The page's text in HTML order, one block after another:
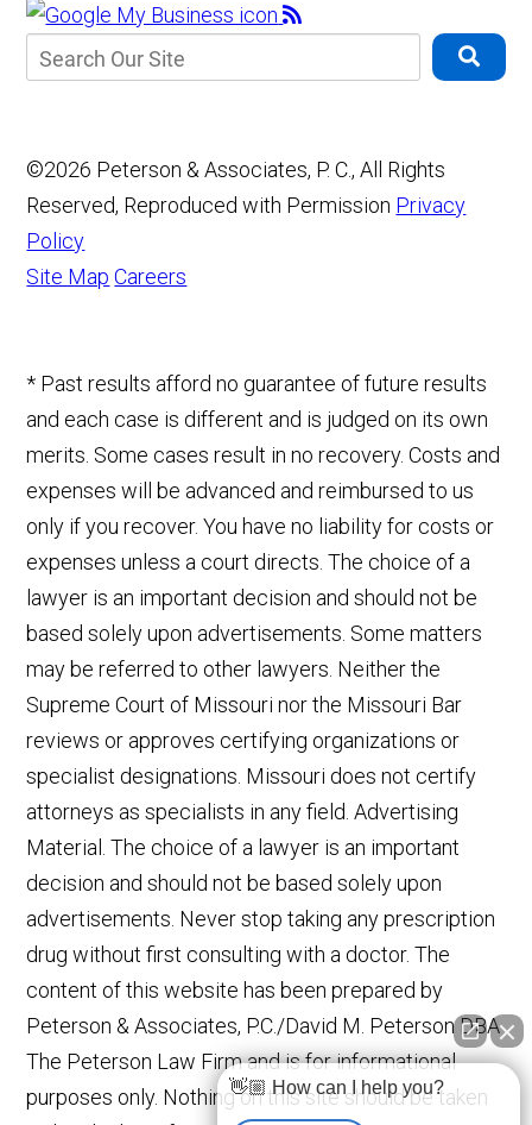
©2026 Peterson & Associates, P. C., All Rights
Reserved, Reproduced with Permission Privacy
Policy
Site Map Careers
* Past results afford no guarantee of future results
and each case is different and is judged on its own
merits. Some cases result in no recovery. Costs and
expenses will be advanced and reimbursed to us
only if you recover. You have no liability for costs or
expenses unless a court directs. The choice of a
lawyer is an important decision and should not be
based solely upon advertisements. Some matters
may be referred to other lawyers. Neither the
Supreme Court of Missouri nor the Missouri Bar
reviews or approves certifying organizations or
specialist designations. Missouri does not certify
attorneys as specialists in any field. Advertising
Material. The choice of a lawyer is an important
decision and should not be based solely upon
advertisements. Never stop taking any prescription
drug without first consulting with a doctor. The
content of this website has been prepared by
Peterson & Associates, P.C./David M. Peterson DBA
The Peterson Law Firm and is for informational
purposes only. Nothing on this site should be taken
👋🏼 How can I help you?